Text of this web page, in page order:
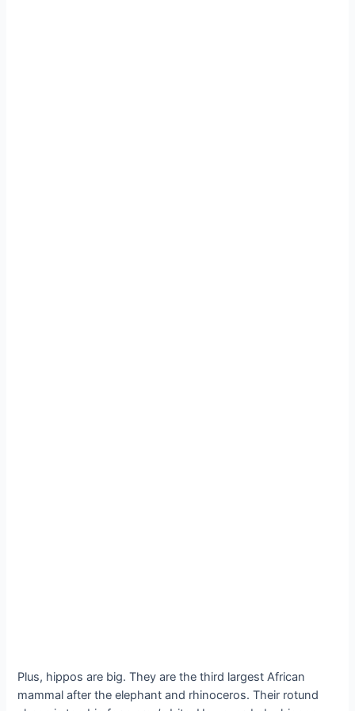
Plus, hippos are big. They are the third largest African
mammal after the elephant and rhinoceros. Their rotund